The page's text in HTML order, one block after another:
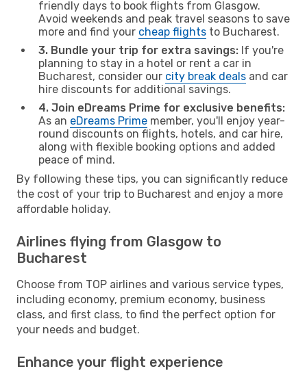
friendly days to book flights from Glasgow.
Avoid weekends and peak travel seasons to save
more and find your cheap flights to Bucharest.
3. Bundle your trip for extra savings: If you're
planning to stay in a hotel or rent a car in
Bucharest, consider our city break deals and car
hire discounts for additional savings.
4. Join eDreams Prime for exclusive benefits:
As an eDreams Prime member, you'll enjoy year-
round discounts on flights, hotels, and car hire,
along with flexible booking options and added
peace of mind.
By following these tips, you can significantly reduce
the cost of your trip to Bucharest and enjoy a more
affordable holiday.
Airlines flying from Glasgow to
Bucharest
Choose from TOP airlines and various service types,
including economy, premium economy, business
class, and first class, to find the perfect option for
your needs and budget.
Enhance your flight experience